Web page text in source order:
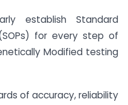
establish Standard
for every step of
Modified testing
of accuracy, reliability